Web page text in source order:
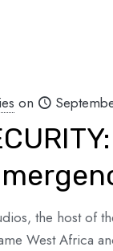
on
the host of
West Africa